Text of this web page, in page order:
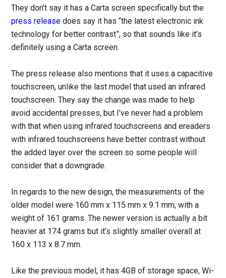
They don’t say it has a Carta screen specifically but the
press release does say it has “the latest electronic ink
technology for better contrast”, so that sounds like it’s
definitely using a Carta screen.
The press release also mentions that it uses a capacitive
touchscreen, unlike the last model that used an infrared
touchscreen. They say the change was made to help
avoid accidental presses, but I’ve never had a problem
with that when using infrared touchscreens and ereaders
with infrared touchscreens have better contrast without
the added layer over the screen so some people will
consider that a downgrade.
In regards to the new design, the measurements of the
older model were 160 mm x 115 mm x 9.1 mm, with a
weight of 161 grams. The newer version is actually a bit
heavier at 174 grams but it’s slightly smaller overall at
160 x 113 x 8.7 mm.
Like the previous model, it has 4GB of storage space, Wi-